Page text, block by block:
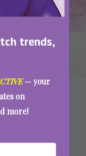
trends,
— your
on
more!